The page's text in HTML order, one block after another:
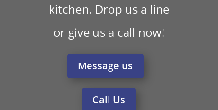
kitchen. Drop us a line
or give us a call now!
Message us
Call Us